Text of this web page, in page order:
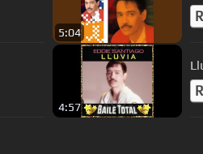
5:04
4:57